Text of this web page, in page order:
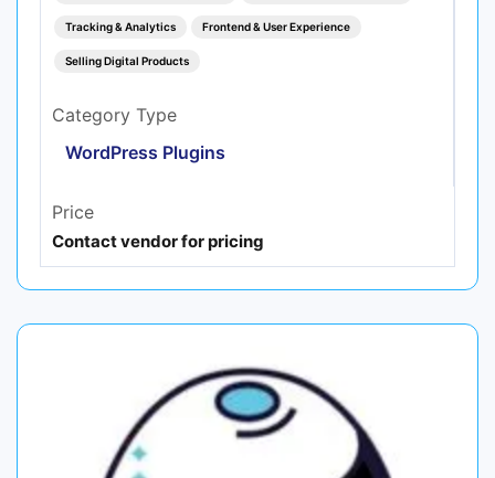
Tracking & Analytics Frontend & User Experience
Selling Digital Products
Category Type
WordPress Plugins
Price
Contact vendor for pricing